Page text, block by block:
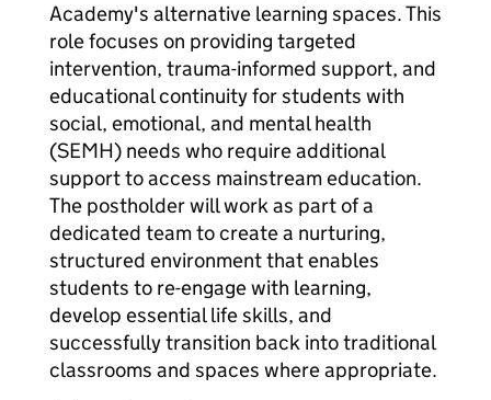
Academy's alternative learning spaces. This
role focuses on providing targeted
intervention, trauma-informed support, and
educational continuity for students with
social, emotional, and mental health
(SEMH) needs who require additional
support to access mainstream education.
The postholder will work as part of a
dedicated team to create a nurturing,
structured environment that enables
students to re-engage with learning,
develop essential life skills, and
successfully transition back into traditional
classrooms and spaces where appropriate.